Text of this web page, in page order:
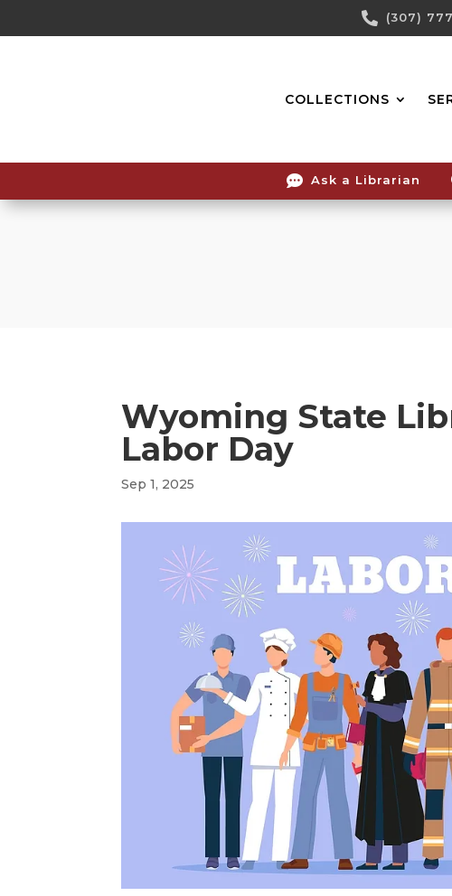
Content
 (307)
COLLECTIONS
 Ask a Librarian
Wyoming State
Labor Day
Sep 1, 2025